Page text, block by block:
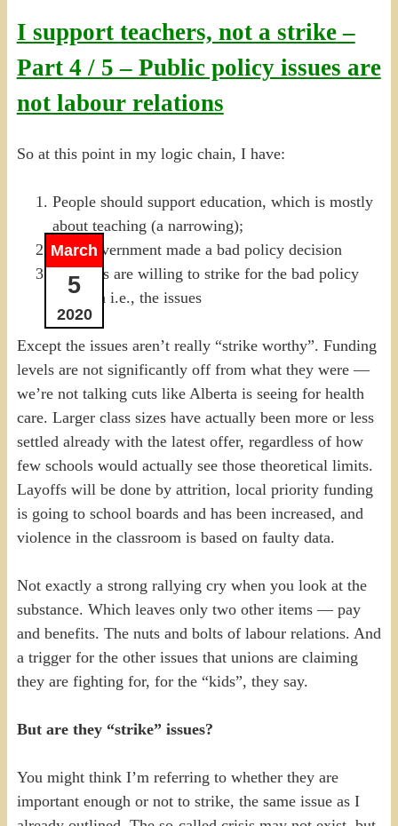
I support teachers, not a strike –
Part 4 / 5 – Public policy issues are
not labour relations
March
5
2020
So at this point in my logic chain, I have:
People should support education, which is mostly
about teaching (a narrowing);
The Government made a bad policy decision
Teachers are willing to strike for the bad policy
decision i.e., the issues
Except the issues aren’t really “strike worthy”. Funding
levels are not significantly off from what they were —
we’re not talking cuts like Alberta is seeing for health
care. Larger class sizes have actually been more or less
settled already with the latest offer, regardless of how
few schools would actually see those theoretical limits.
Layoffs will be done by attrition, local priority funding
is going to school boards and has been increased, and
violence in the classroom is based on faulty data.
Not exactly a strong rallying cry when you look at the
substance. Which leaves only two other items — pay
and benefits. The nuts and bolts of labour relations. And
a trigger for the other issues that unions are claiming
they are fighting for, for the “kids”, they say.
But are they “strike” issues?
You might think I’m referring to whether they are
important enough or not to strike, the same issue as I